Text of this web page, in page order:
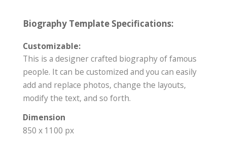
Biography Template Specifications:
Customizable:
This is a designer crafted biography of famous
people. It can be customized and you can easily
add and replace photos, change the layouts,
modify the text, and so forth.
Dimension
850 x 1100 px